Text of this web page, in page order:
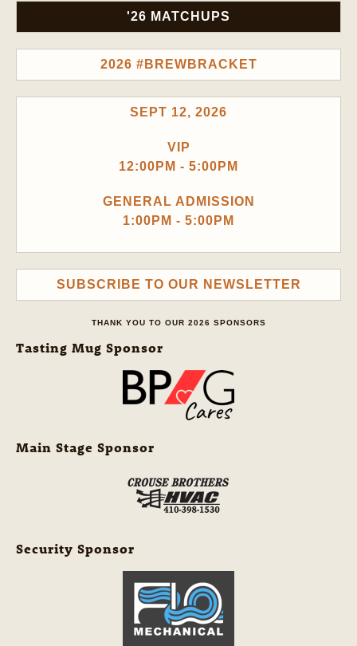
'26 MATCHUPS
2026 #BREWBRACKET
SEPT 12, 2026
VIP
12:00PM - 5:00PM
GENERAL ADMISSION
1:00PM - 5:00PM
SUBSCRIBE TO OUR NEWSLETTER
THANK YOU TO OUR 2026 SPONSORS
Tasting Mug Sponsor
Main Stage Sponsor
Security Sponsor